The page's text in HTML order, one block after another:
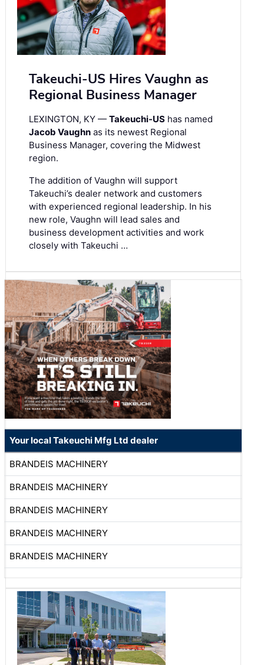
Takeuchi-US Hires Vaughn as
Regional Business Manager
LEXINGTON, KY — Takeuchi-US has named
Jacob Vaughn as its newest Regional
Business Manager, covering the Midwest
region.
The addition of Vaughn will support
Takeuchi’s dealer network and customers
with experienced regional leadership. In his
new role, Vaughn will lead sales and
business development activities and work
closely with Takeuchi …
Your local Takeuchi Mfg Ltd dealer
BRANDEIS MACHINERY
BRANDEIS MACHINERY
BRANDEIS MACHINERY
BRANDEIS MACHINERY
BRANDEIS MACHINERY